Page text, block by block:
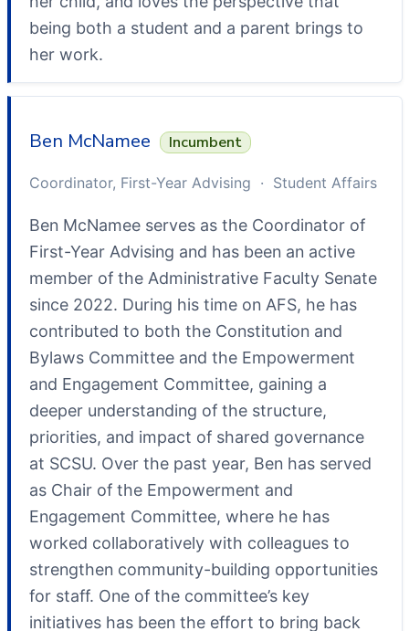
being both a student and a parent brings to
her work.
Ben McNamee Incumbent
Coordinator, First-Year Advising · Student Affairs
Ben McNamee serves as the Coordinator of
First-Year Advising and has been an active
member of the Administrative Faculty Senate
since 2022. During his time on AFS, he has
contributed to both the Constitution and
Bylaws Committee and the Empowerment
and Engagement Committee, gaining a
deeper understanding of the structure,
priorities, and impact of shared governance
at SCSU. Over the past year, Ben has served
as Chair of the Empowerment and
Engagement Committee, where he has
worked collaboratively with colleagues to
strengthen community-building opportunities
for staff. One of the committee’s key
initiatives has been the effort to bring back